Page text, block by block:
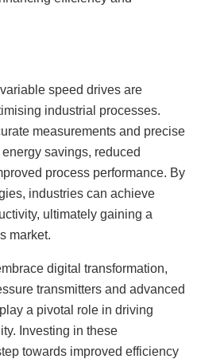
speed drives are
industrial processes.
measurements and precise
savings, reduced
process performance. By
industries can achieve
ultimately gaining a
market.
digital transformation,
transmitters and advanced
a pivotal role in driving
Investing in these
towards improved efficiency